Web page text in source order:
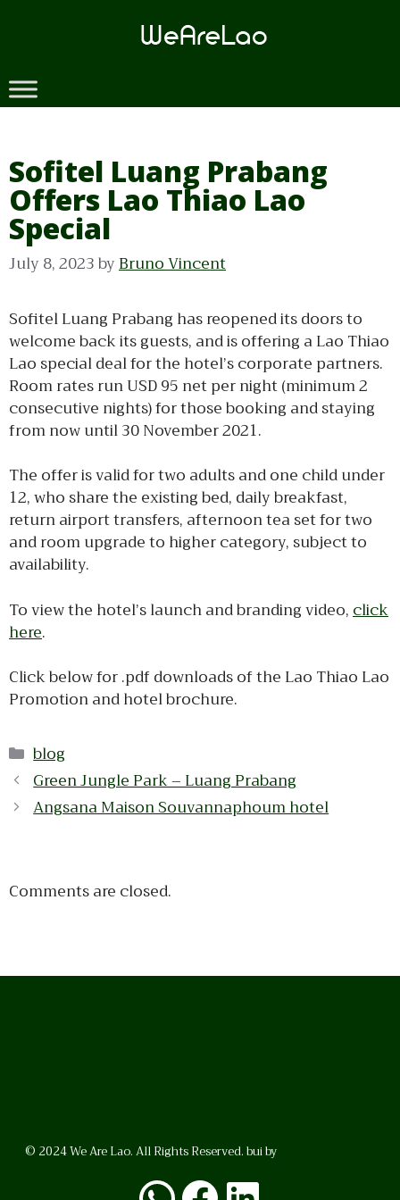
Sofitel Luang Prabang
Offers Lao Thiao Lao
Special
July 8, 2023byBruno Vincent
Sofitel Luang Prabang has reopened its doors to
welcome back its guests, and is offering a Lao Thiao
Lao special deal for the hotel’s corporate partners.
Room rates run USD 95 net per night (minimum 2
consecutive nights) for those booking and staying
from now until 30 November 2021.
The offer is valid for two adults and one child under
12, who share the existing bed, daily breakfast,
return airport transfers, afternoon tea set for two
and room upgrade to higher category, subject to
availability.
To view the hotel’s launch and branding video,click
here.
Click below for .pdf downloads of the Lao Thiao Lao
Promotion and hotel brochure.
Categories
blog
Green Jungle Park – Luang Prabang
Angsana Maison Souvannaphoum hotel
Comments are closed.
© 2024 We Are Lao. All Rights Reserved. bui by